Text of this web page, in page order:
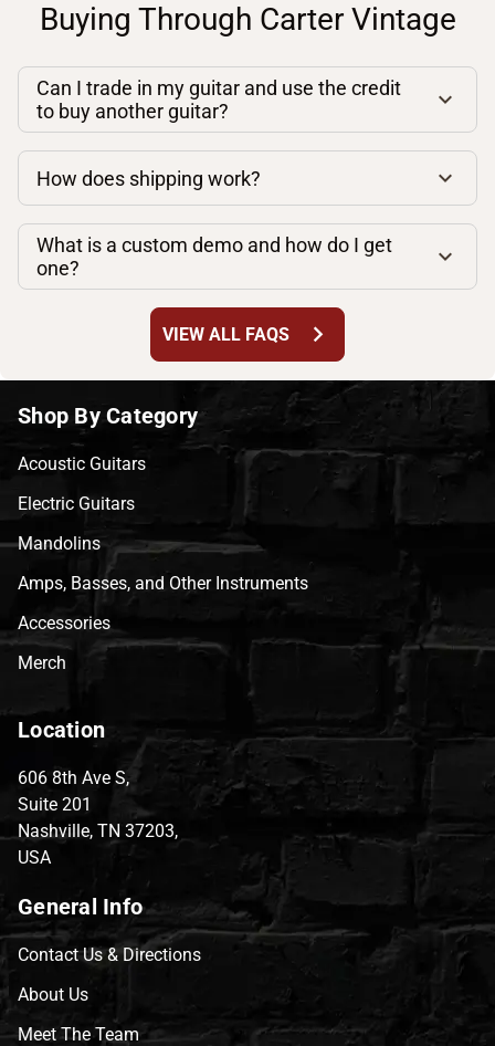
Buying Through Carter Vintage
Can I trade in my guitar and use the credit
to buy another guitar?
How does shipping work?
What is a custom demo and how do I get
one?
VIEW ALL FAQS chevron_right
Shop By Category
Acoustic Guitars
Electric Guitars
Mandolins
Amps, Basses, and Other Instruments
Accessories
Merch
Location
606 8th Ave S,
Suite 201
Nashville, TN 37203,
USA
General Info
Contact Us & Directions
About Us
Meet The Team